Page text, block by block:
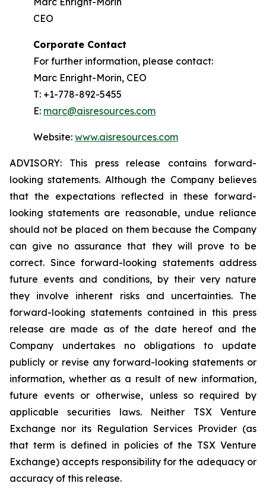
CEO
Corporate Contact
For further information, please contact:
Marc Enright-Morin, CEO
T: +1-778-892-5455
E: marc@aisresources.com
Website: www.aisresources.com
ADVISORY: This press release contains forward-
looking statements. Although the Company believes
that the expectations reflected in these forward-
looking statements are reasonable, undue reliance
should not be placed on them because the Company
can give no assurance that they will prove to be
correct. Since forward-looking statements address
future events and conditions, by their very nature
they involve inherent risks and uncertainties. The
forward-looking statements contained in this press
release are made as of the date hereof and the
Company undertakes no obligations to update
publicly or revise any forward-looking statements or
information, whether as a result of new information,
future events or otherwise, unless so required by
applicable securities laws. Neither TSX Venture
Exchange nor its Regulation Services Provider (as
that term is defined in policies of the TSX Venture
Exchange) accepts responsibility for the adequacy or
accuracy of this release.